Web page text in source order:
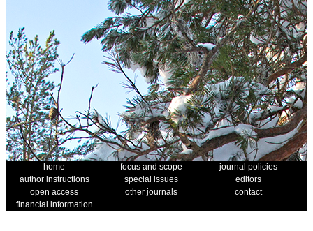
home focus and scope
journal policies
author instructions
special issues
editors
open access
other journals
contact
financial information